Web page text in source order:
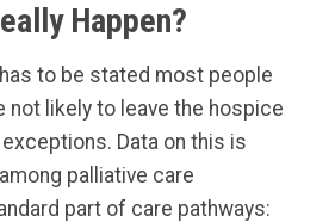
Happen?
to be stated most people
not likely to leave the hospice
Data on this is
palliative care
part of care pathways: